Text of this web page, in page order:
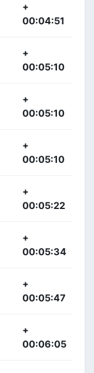
+
00:04:51
+
00:05:10
+
00:05:10
+
00:05:10
+
00:05:22
+
00:05:34
+
00:05:47
+
00:06:05